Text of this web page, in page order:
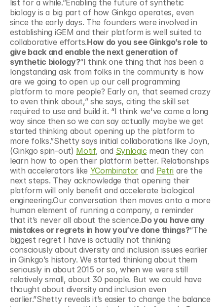
list for a while.”Enabling the future of synthetic
biology is a big part of how Ginkgo operates, even
since the early days. The founders were involved in
establishing iGEM and their platform is well suited to
collaborative efforts.How do you see Ginkgo’s role to
give back and enable the next generation of
synthetic biology?“I think one thing that has been a
longstanding ask from folks in the community is how
are we going to open up our cell programming
platform to more people? Early on, that seemed crazy
to even think about,” she says, citing the skill set
required to use and build it. “I think we've come a long
way since then so we can say actually maybe we get
started thinking about opening up the platform to
more folks.”Shetty says initial collaborations like Joyn,
(Ginkgo spin-out) Motif, and Synlogic mean they can
learn how to open their platform better. Relationships
with accelerators like YCombinator and Petri are the
next steps. They acknowledge that opening their
platform will only benefit and accelerate biological
engineering.Our conversation then moves onto a more
human element of running a company, a reminder
that it’s never all about the science.Do you have any
mistakes or regrets in how you’ve done things?“The
biggest regret I have is actually not thinking
consciously about diversity and inclusion issues earlier
in Ginkgo’s history. We started thinking about them
seriously in about 2015 or so, when we were still
relatively small, about 30 people. But we could have
thought about diversity and inclusion even
earlier.”Shetty reveals it’s easier to change the balance